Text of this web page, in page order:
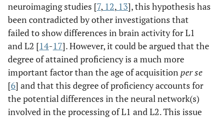
neuroimaging studies [7, 12, 13], this hypothesis has
been contradicted by other investigations that
failed to show differences in brain activity for L1
and L2 [14-17]. However, it could be argued that the
degree of attained proficiency is a much more
important factor than the age of acquisition per se
[6] and that this degree of proficiency accounts for
the potential differences in the neural network(s)
involved in the processing of L1 and L2. This issue